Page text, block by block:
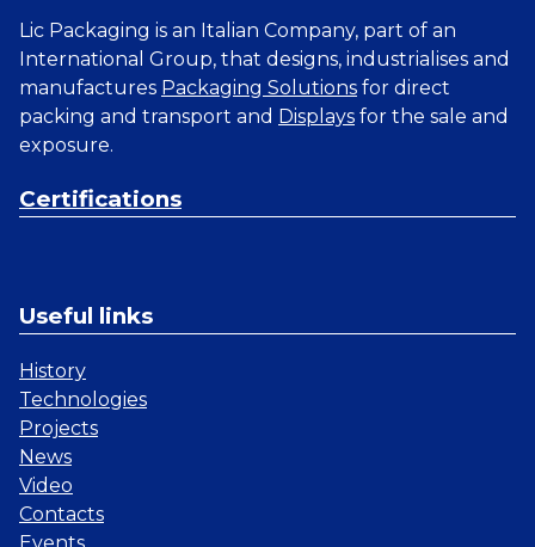
Lic Packaging is an Italian Company, part of an
International Group, that designs, industrialises and
manufactures Packaging Solutions for direct
packing and transport and Displays for the sale and
exposure.
Certifications
Useful links
History
Technologies
Projects
News
Video
Contacts